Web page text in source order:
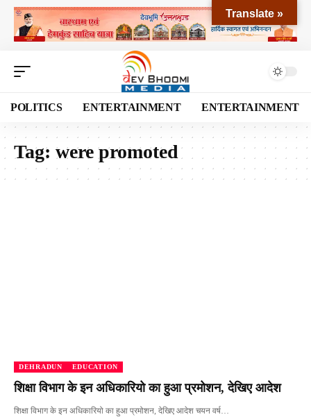
POLITICS ENTERTAINMENT ENTERTAINMENT
Tag: were promoted
DEHRADUN EDUCATION
शिक्षा विभाग के इन अधिकारियो का हुआ प्रमोशन, देखिए आदेश
शिक्षा विभाग के इन अधिकारियो का हुआ प्रमोशन, देखिए आदेश चयन वर्ष…
Translate »